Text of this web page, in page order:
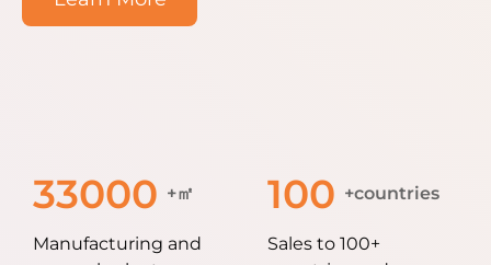
33000 +㎡
Manufacturing and
100 +countries
Sales to 100+